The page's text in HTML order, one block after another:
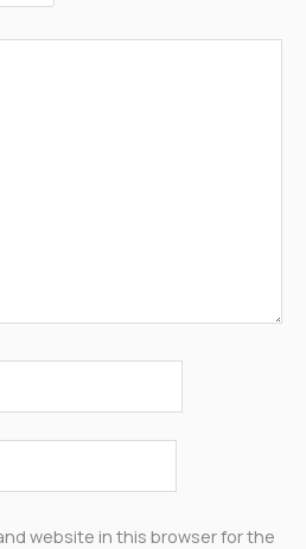
website in this browser for the